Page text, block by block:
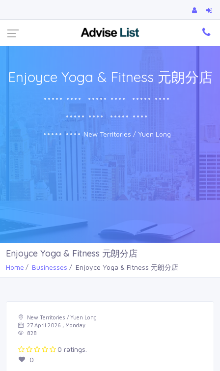
Enjoyce Yoga & Fitness 元朗分店
••••• •••• ••••• •••• ••••• ••••
••••• •••• ••••• ••••
••••• •••• New Territories / Yuen Long
Enjoyce Yoga & Fitness 元朗分店
Home Businesses Enjoyce Yoga & Fitness 元朗分店
New Territories / Yuen Long
27 April 2026 , Monday
828
0 ratings.
0